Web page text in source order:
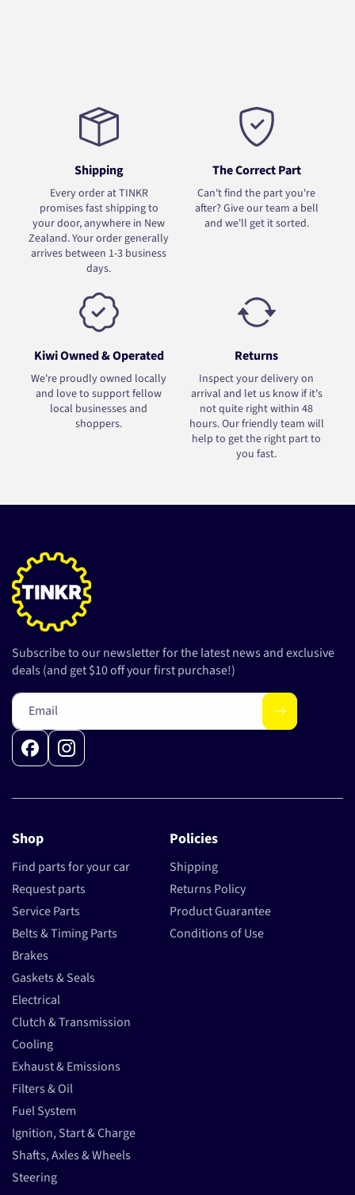
Shipping
Every order at TINKR
promises fast shipping to
your door, anywhere in New
Zealand. Your order generally
arrives between 1-3 business
days.
The Correct Part
Can't find the part you're
after? Give our team a bell
and we'll get it sorted.
Kiwi Owned & Operated
We're proudly owned locally
and love to support fellow
local businesses and
shoppers.
Returns
Inspect your delivery on
arrival and let us know if it's
not quite right within 48
hours. Our friendly team will
help to get the right part to
you fast.
Shop
Find parts for your car
Request parts
Service Parts
Belts & Timing Parts
Brakes
Gaskets & Seals
Electrical
Clutch & Transmission
Cooling
Exhaust & Emissions
Filters & Oil
Fuel System
Ignition, Start & Charge
Shafts, Axles & Wheels
Steering
Policies
Shipping
Returns Policy
Product Guarantee
Conditions of Use
Subscribe to our newsletter for the latest news and exclusive
deals (and get $10 off your first purchase!)
Email
FacebookInstagram